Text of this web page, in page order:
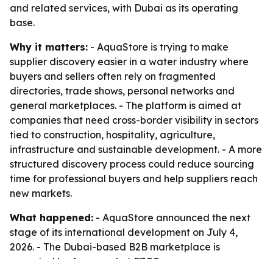
and related services, with Dubai as its operating
base.
Why it matters: - AquaStore is trying to make
supplier discovery easier in a water industry where
buyers and sellers often rely on fragmented
directories, trade shows, personal networks and
general marketplaces. - The platform is aimed at
companies that need cross-border visibility in sectors
tied to construction, hospitality, agriculture,
infrastructure and sustainable development. - A more
structured discovery process could reduce sourcing
time for professional buyers and help suppliers reach
new markets.
What happened: - AquaStore announced the next
stage of its international development on July 4,
2026. - The Dubai-based B2B marketplace is